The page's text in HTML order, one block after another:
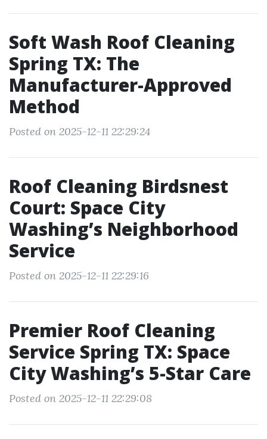
Soft Wash Roof Cleaning
Spring TX: The
Manufacturer-Approved
Method
Posted on 2025-12-11 22:29:24
Roof Cleaning Birdsnest
Court: Space City
Washing’s Neighborhood
Service
Posted on 2025-12-11 22:29:16
Premier Roof Cleaning
Service Spring TX: Space
City Washing’s 5-Star Care
Posted on 2025-12-11 22:29:08